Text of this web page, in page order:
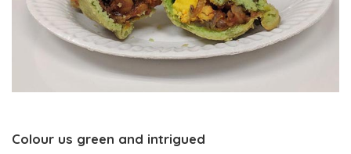
Colour us green and intrigued